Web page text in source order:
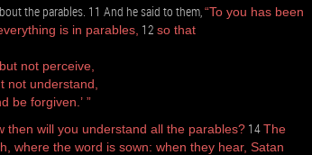
the parables. 11 And he said to them,“To you has been
is in parables, 12 so that
not perceive,
not understand,
be forgiven.’ ”
then will you understand all the parables? 14The
where the word is sown: when they hear, Satan